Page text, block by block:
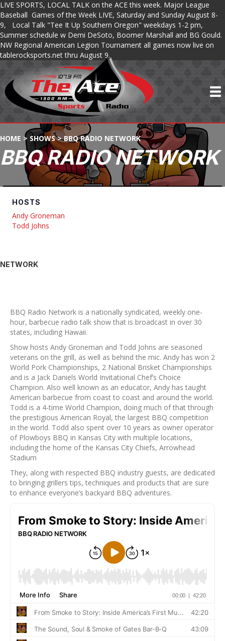
LIVE SPORTS, LOCAL TALK on the ACE this week. Major League
Baseball Games of the Week LIVE, Saturday and Sunday August 8-
9, Local Talk "Tee It Up Southern Oregon" weekdays 1-2 pm,
Summer schedule w Demi DeSoto, Boomer Marshall and BG Gould.
NW Regional American Legion Tournament all games now live on
tablerocksports.net thru August 9.
HOME > SHOWS>BBQ RADIO NETWORK
BBQ RADIO NETWORK
HOSTS
Andy Groneman
Todd Johns
NETWORK
BBQ Radio Network is a nationally syndicated, weekly one-
hour, barbecue radio talk show that is broadcast in over 30
states, including Hawaii.
Show hosts Andy Groneman and Todd Johns are seasoned
veterans on the grill, as well as behind the mic. Andy has won 2
World Pork Championships, 2 National Brisket Championships
and is a Jack Daniels World Invitational Chef’s Choice
Champion. Also well known as an educator, Andy has taught
American barbecue from coast to coast and around the world.
Todd is a 4-time World Champion, doing much of that through
the prestigious American Royal, the largest BBQ competition
in the world. Todd also spent over 10 years as owner operator
of Plowboys BBQ in Kansas City with multiple locations,
including the home of the Kansas City Chiefs, Arrowhead
Stadium
They, along with respected BBQ industry guests, are dedicated
to bringing grillers tips, techniques and products that are sure
to enhance everyone’s backyard BBQ adventures.